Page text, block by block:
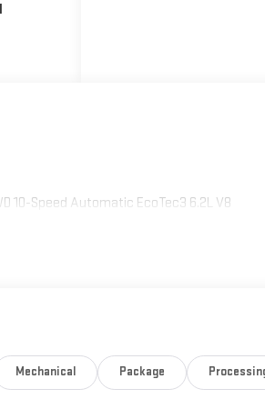
10-Speed Automatic EcoTec3 6.2L V8
Mechanical Package